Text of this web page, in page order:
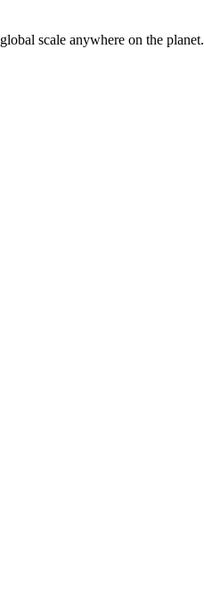
scale anywhere on the planet.